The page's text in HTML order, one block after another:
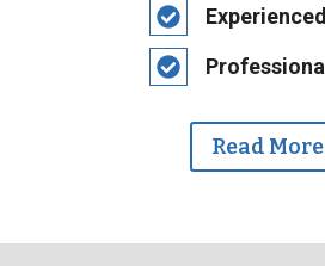
Experienced
Professional
Read More